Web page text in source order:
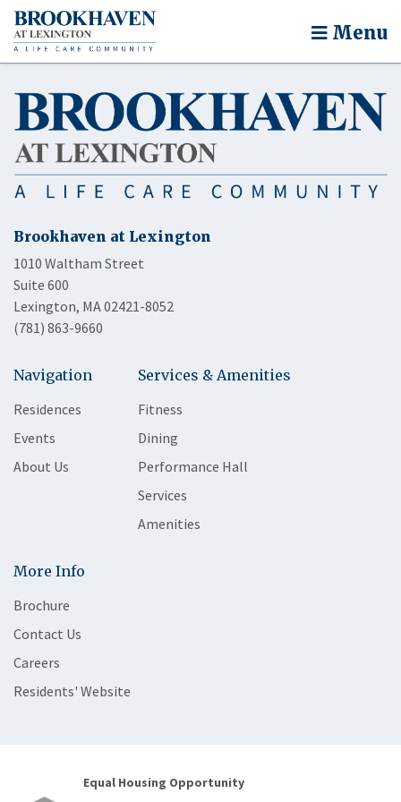
Menu
Brookhaven at Lexington
1010 Waltham Street
Suite 600
Lexington, MA 02421-8052
(781) 863-9660
Navigation
Residences
Events
About Us
Services & Amenities
Fitness
Dining
Performance Hall
Services
Amenities
More Info
Brochure
Contact Us
Careers
Residents' Website
Equal Housing Opportunity